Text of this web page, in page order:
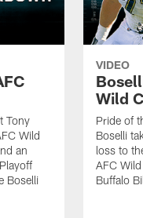
Tony
Wild
an
Boselli
VIDEO
Wild
Pride of
Boselli
loss to
AFC
Buffalo